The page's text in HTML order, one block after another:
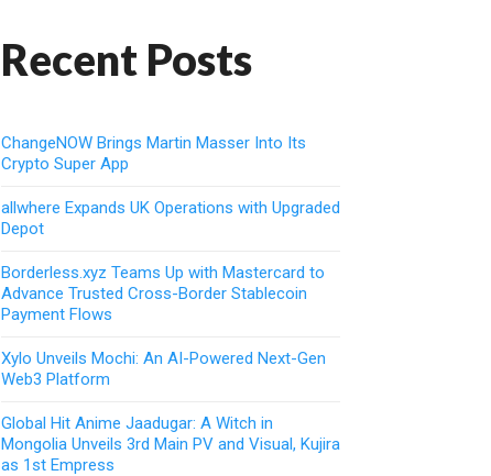
Recent Posts
ChangeNOW Brings Martin Masser Into Its
Crypto Super App
allwhere Expands UK Operations with Upgraded
Depot
Borderless.xyz Teams Up with Mastercard to
Advance Trusted Cross-Border Stablecoin
Payment Flows
Xylo Unveils Mochi: An AI-Powered Next-Gen
Web3 Platform
Global Hit Anime Jaadugar: A Witch in
Mongolia Unveils 3rd Main PV and Visual, Kujira
as 1st Empress